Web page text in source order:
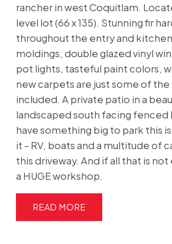
rancher in west Coquitlam.
level lot (66 x 135). Stunning fir
throughout the entry and
moldings, double glazed vinyl
pot lights, tasteful paint colors,
new carpets are just some of
included. A private patio in a
landscaped south facing fenced
have something big to park this
it - RV, boats and a multitude of
this driveway. And if all that is
a HUGE workshop.
READ